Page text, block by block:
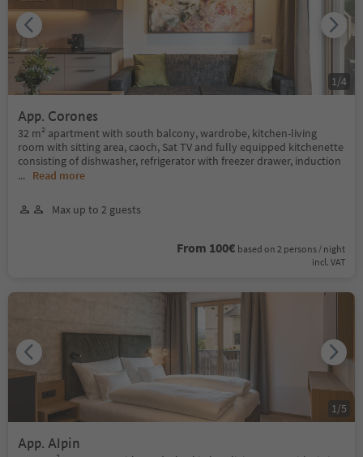
App. Corones
32 m² apartment with south balcony, wardrobe, kitchen-living
room with sitting area, caoch, Sat TV and fully equipped kitchenette
consisting of dishwasher, refrigerator with freezer drawer, induction
... Read more
Max up to 2 guests
From 100€ based on 2 persons / night
incl. VAT
1 /4
App. Alpin
1 /5